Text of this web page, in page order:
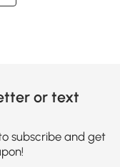
or text
subscribe and get